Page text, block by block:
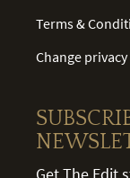
Terms &
Change
Get The Edit